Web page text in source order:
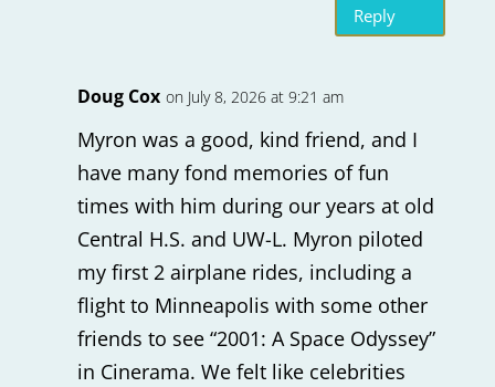
Reply
Doug Cox on July 8, 2026 at 9:21 am
Myron was a good, kind friend, and I
have many fond memories of fun
times with him during our years at old
Central H.S. and UW-L. Myron piloted
my first 2 airplane rides, including a
flight to Minneapolis with some other
friends to see “2001: A Space Odyssey”
in Cinerama. We felt like celebrities